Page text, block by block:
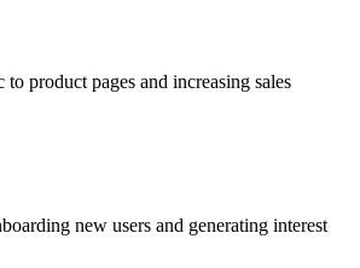
product pages and increasing sales
new users and generating interest